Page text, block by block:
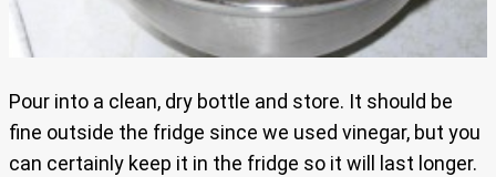
Pour into a clean, dry bottle and store. It should be
fine outside the fridge since we used vinegar, but you
can certainly keep it in the fridge so it will last longer.